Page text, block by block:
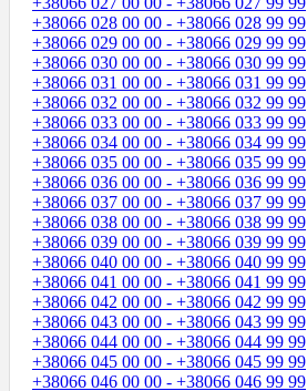
+38066 028 00 00 - +38066 028 99 99
+38066 029 00 00 - +38066 029 99 99
+38066 030 00 00 - +38066 030 99 99
+38066 031 00 00 - +38066 031 99 99
+38066 032 00 00 - +38066 032 99 99
+38066 033 00 00 - +38066 033 99 99
+38066 034 00 00 - +38066 034 99 99
+38066 035 00 00 - +38066 035 99 99
+38066 036 00 00 - +38066 036 99 99
+38066 037 00 00 - +38066 037 99 99
+38066 038 00 00 - +38066 038 99 99
+38066 039 00 00 - +38066 039 99 99
+38066 040 00 00 - +38066 040 99 99
+38066 041 00 00 - +38066 041 99 99
+38066 042 00 00 - +38066 042 99 99
+38066 043 00 00 - +38066 043 99 99
+38066 044 00 00 - +38066 044 99 99
+38066 045 00 00 - +38066 045 99 99
+38066 046 00 00 - +38066 046 99 99